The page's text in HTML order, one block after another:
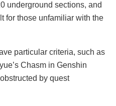
underground sections, and
for those unfamiliar with the
particular criteria, such as
Chasm in Genshin
by quest